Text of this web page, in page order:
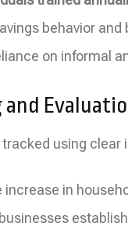
behavior
on informal
tracked using clear
increase in